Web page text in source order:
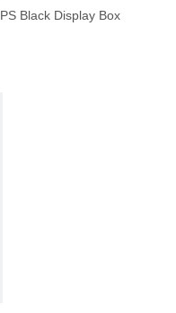
PS Black Display Box